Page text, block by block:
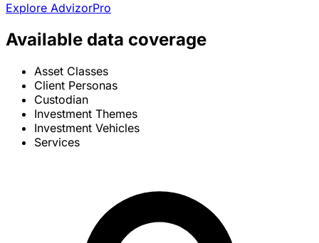
Explore AdvizorPro
Available data coverage
Asset Classes
Client Personas
Custodian
Investment Themes
Investment Vehicles
Services